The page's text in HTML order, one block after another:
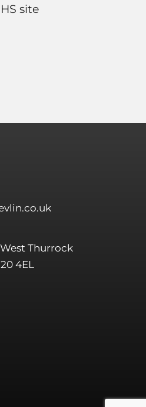
site
Thurrock
4EL